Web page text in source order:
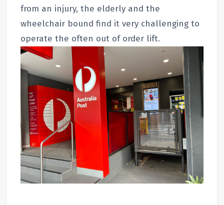
from an injury, the elderly and the
wheelchair bound find it very challenging to
operate the often out of order lift.